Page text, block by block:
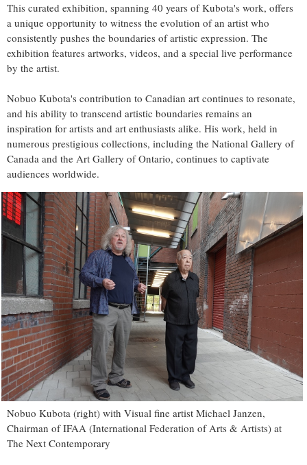
This curated exhibition, spanning 40 years of Kubota's work, offers
a unique opportunity to witness the evolution of an artist who
consistently pushes the boundaries of artistic expression. The
exhibition features artworks, videos, and a special live performance
by the artist.
Nobuo Kubota's contribution to Canadian art continues to resonate,
and his ability to transcend artistic boundaries remains an
inspiration for artists and art enthusiasts alike. His work, held in
numerous prestigious collections, including the National Gallery of
Canada and the Art Gallery of Ontario, continues to captivate
audiences worldwide.
Nobuo Kubota (right) with Visual fine artist Michael Janzen,
Chairman of IFAA (International Federation of Arts & Artists) at
The Next Contemporary